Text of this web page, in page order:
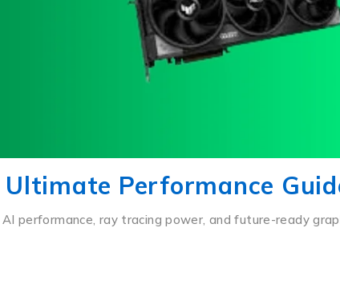
Ultimate Performance
performance, ray tracing power, and future-ready